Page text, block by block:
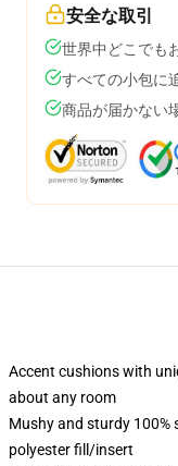
安全な取引
世界中どこでも
すべての小包に
商品が届かない
Accent cushions with
about any room
Mushy and sturdy
polyester fill/insert